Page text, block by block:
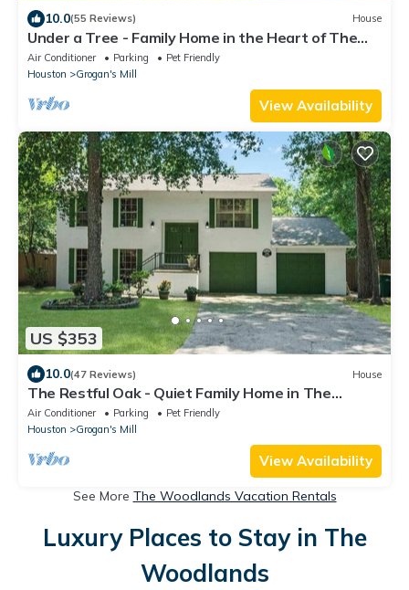
10.0(55 Reviews) House
Under a Tree - Family Home in the Heart of The
Woodlands
Air Conditioner Parking
Pet Friendly
Houston
Grogan's Mill
View Availability
US $353
10.0(47 Reviews) House
The Restful Oak - Quiet Family Home in The
Woodlands
Air Conditioner Parking
Pet Friendly
Houston
Grogan's Mill
View Availability
See More The Woodlands Vacation Rentals
Luxury Places to Stay in The
Woodlands